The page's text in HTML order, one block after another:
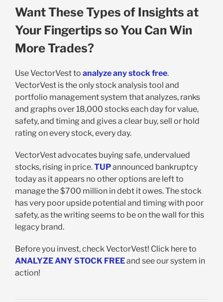
Want These Types of Insights at
Your Fingertips so You Can Win
More Trades?
Use VectorVest to analyze any stock free.
VectorVest is the only stock analysis tool and
portfolio management system that analyzes, ranks
and graphs over 18,000 stocks each day for value,
safety, and timing and gives a clear buy, sell or hold
rating on every stock, every day.
VectorVest advocates buying safe, undervalued
stocks, rising in price.TUPannounced bankruptcy
today as it appears no other options are left to
manage the $700 million in debt it owes. The stock
has very poor upside potential and timing with poor
safety, as the writing seems to be on the wall for this
legacy brand.
Before you invest, check VectorVest! Click here to
ANALYZE ANY STOCK FREEand see our system in
action!